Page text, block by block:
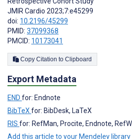
JMIR Cardio 2023;7:e45299
doi: 10.2196/45299
PMID: 37099368
PMCID: 10173041
Copy Citation to Clipboard
Export Metadata
END for: Endnote
BibTeX for: BibDesk, LaTeX
RIS for: RefMan, Procite, Endnote,
Add this article to your Mendeley library